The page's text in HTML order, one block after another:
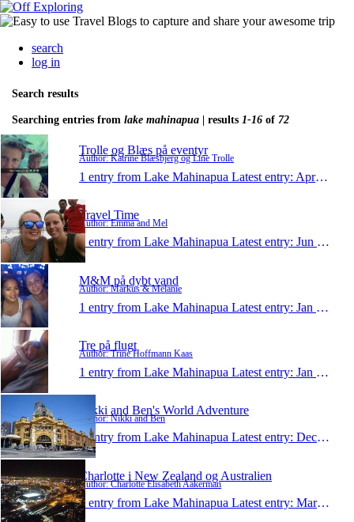
search
log in
Search results
Searching entries from lake mahinapua | results 1-16 of 72
Trolle og Blæs på eventyr
Author: Katrine Blæsbjerg og Line Trolle
1 entry from Lake Mahinapua Latest entry: Apr 12, 2015
Travel Time
Author: Emma and Mel
1 entry from Lake Mahinapua Latest entry: Jun 26, 2013
M&M på dybt vand
Author: Markus & Melanie
1 entry from Lake Mahinapua Latest entry: Jan 13, 2013
Tre på flugt
Author: Trine Hoffmann Kaas
1 entry from Lake Mahinapua Latest entry: Jan 25, 2012
Nikki and Ben's World Adventure
Author: Nikki and Ben
1 entry from Lake Mahinapua Latest entry: Dec 14, 2011
Charlotte i New Zealand og Australien
Author: Charlotte Elisabeth Aakerman
1 entry from Lake Mahinapua Latest entry: Mar 25, 2011